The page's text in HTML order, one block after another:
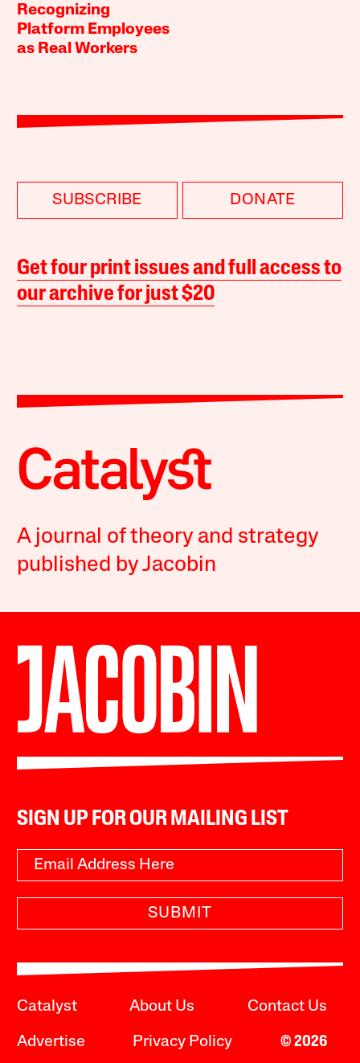
Recognizing
Platform Employees
as Real Workers
SUBSCRIBE DONATE
Get four print issues and full access to
our archive for just $20
A journal of theory and strategy
published by Jacobin
SIGN UP FOR OUR MAILING LIST
SUBMIT
Catalyst About Us Contact Us
Advertise Privacy Policy © 2026